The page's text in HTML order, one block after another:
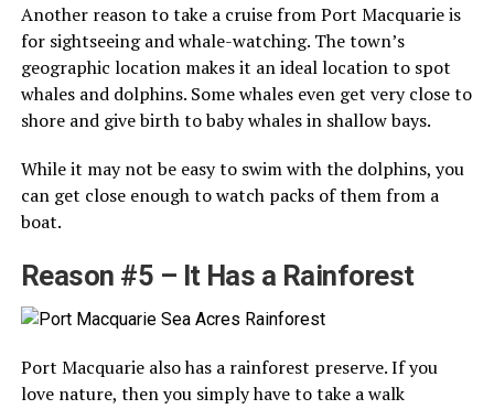
Another reason to take a cruise from Port Macquarie is
for sightseeing and whale-watching. The town’s
geographic location makes it an ideal location to spot
whales and dolphins. Some whales even get very close to
shore and give birth to baby whales in shallow bays.
While it may not be easy to swim with the dolphins, you
can get close enough to watch packs of them from a
boat.
Reason #5 – It Has a Rainforest
Port Macquarie also has a rainforest preserve. If you
love nature, then you simply have to take a walk